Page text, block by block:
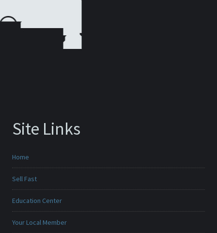
Site Links
Home
Sell Fast
Education Center
Your Local Member